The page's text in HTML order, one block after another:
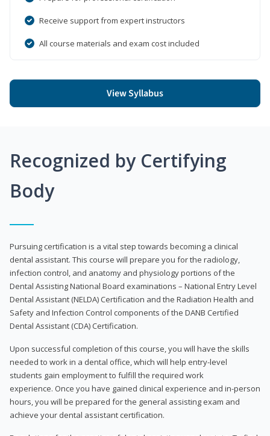
Receive support from expert instructors
All course materials and exam cost included
View Syllabus
Recognized by Certifying
Body
Pursuing certification is a vital step towards becoming a clinical
dental assistant. This course will prepare you for the radiology,
infection control, and anatomy and physiology portions of the
Dental Assisting National Board examinations – National Entry Level
Dental Assistant (NELDA) Certification and the Radiation Health and
Safety and Infection Control components of the DANB Certified
Dental Assistant (CDA) Certification.
Upon successful completion of this course, you will have the skills
needed to work in a dental office, which will help entry-level
students gain employment to fulfill the required work
experience. Once you have gained clinical experience and in-person
hours, you will be prepared for the general assisting exam and
achieve your dental assistant certification.